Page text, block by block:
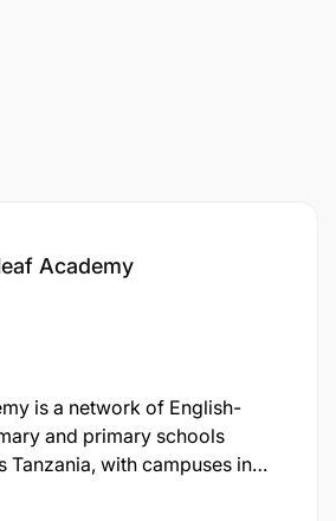
Academy
is a network of English-
and primary schools
Tanzania, with campuses in